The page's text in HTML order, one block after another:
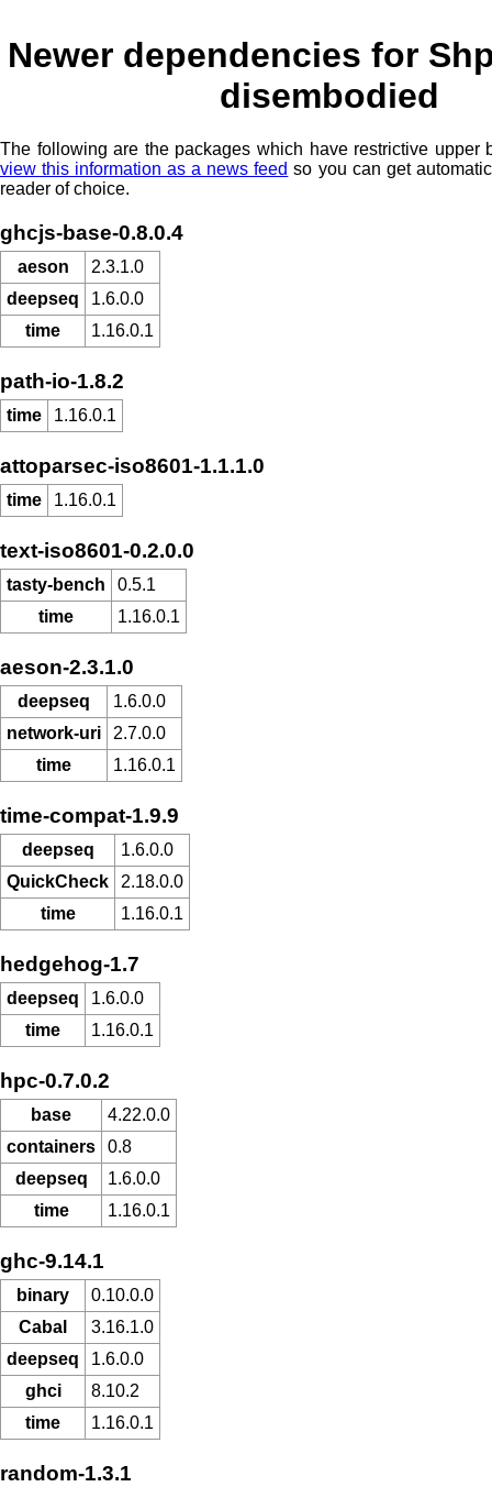
Newer dependencies for
disembodied
The following are the packages which have restrictive upper
view this information as a news feed so you can get
reader of choice.
ghcjs-base-0.8.0.4
aeson
2.3.1.0
deepseq
1.6.0.0
time
1.16.0.1
path-io-1.8.2
time 1.16.0.1
attoparsec-iso8601-1.1.1.0
time 1.16.0.1
text-iso8601-0.2.0.0
tasty-bench
0.5.1
time
1.16.0.1
aeson-2.3.1.0
deepseq
1.6.0.0
network-uri
2.7.0.0
time
1.16.0.1
time-compat-1.9.9
deepseq
1.6.0.0
QuickCheck
2.18.0.0
time
1.16.0.1
hedgehog-1.7
deepseq
1.6.0.0
time
1.16.0.1
hpc-0.7.0.2
base
4.22.0.0
containers
0.8
deepseq
1.6.0.0
time
1.16.0.1
ghc-9.14.1
binary
0.10.0.0
Cabal
3.16.1.0
deepseq
1.6.0.0
ghci
8.10.2
time
1.16.0.1
random-1.3.1